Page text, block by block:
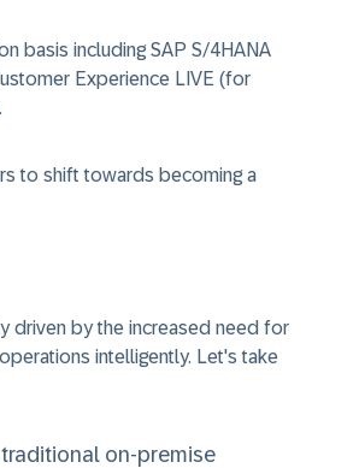
basis including SAP S/4HANA
Experience LIVE (for
to shift towards becoming a
driven by the increased need for
intelligently. Let's take
on-premise